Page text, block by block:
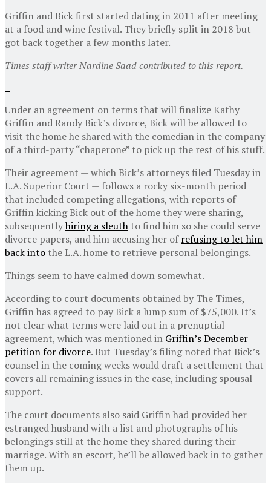
Griffin and Bick first started dating in 2011 after meeting
at a food and wine festival. They briefly split in 2018 but
got back together a few months later.
Times staff writer Nardine Saad contributed to this report.
Under an agreement on terms that will finalize Kathy
Griffin and Randy Bick’s divorce, Bick will be allowed to
visit the home he shared with the comedian in the company
of a third-party “chaperone” to pick up the rest of his stuff.
Their agreement — which Bick’s attorneys filed Tuesday in
L.A. Superior Court — follows a rocky six-month period
that included competing allegations, with reports of
Griffin kicking Bick out of the home they were sharing,
subsequentlyhiring a sleuth to find him so she could serve
divorce papers, and him accusing her ofrefusing to let him
back into the L.A. home to retrieve personal belongings.
Things seem to have calmed down somewhat.
According to court documents obtained by The Times,
Griffin has agreed to pay Bick a lump sum of $75,000. It’s
not clear what terms were laid out in a prenuptial
agreement, which was mentioned in Griffin’s December
petition for divorce. But Tuesday’s filing noted that Bick’s
counsel in the coming weeks would draft a settlement that
covers all remaining issues in the case, including spousal
support.
The court documents also said Griffin had provided her
estranged husband with a list and photographs of his
belongings still at the home they shared during their
marriage. With an escort, he’ll be allowed back in to gather
them up.